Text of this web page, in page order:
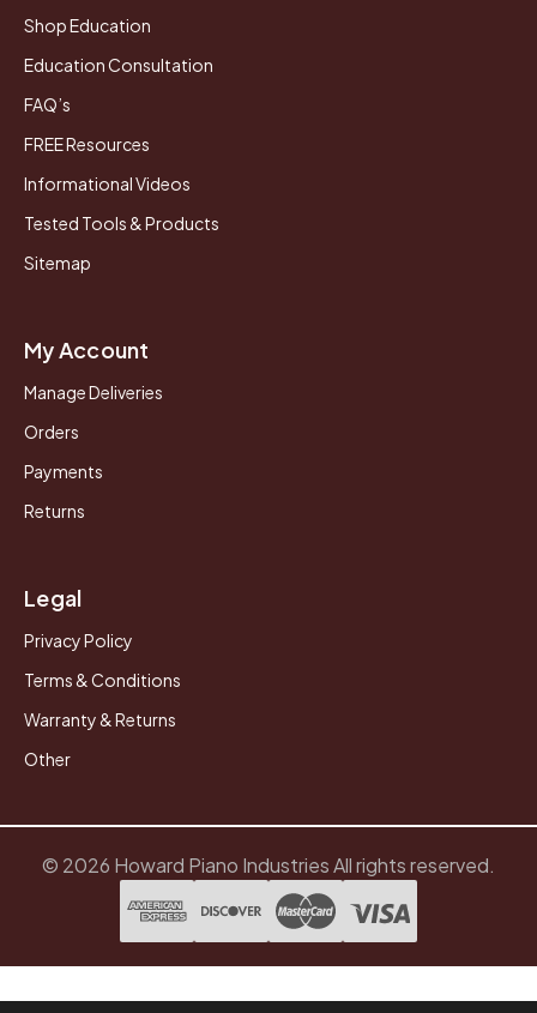
Shop Education
Education Consultation
FAQ’s
FREE Resources
Informational Videos
Tested Tools & Products
Sitemap
My Account
Manage Deliveries
Orders
Payments
Returns
Legal
Privacy Policy
Terms & Conditions
Warranty & Returns
Other
© 2026 Howard Piano Industries All rights reserved.